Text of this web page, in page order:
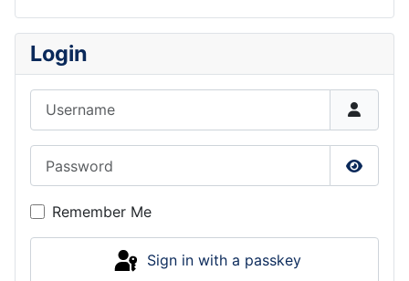
Login
Show
Remember Me
Sign in with a passkey